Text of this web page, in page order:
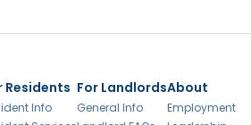
Residents
Info
For Landlords
General Info
About
Employment